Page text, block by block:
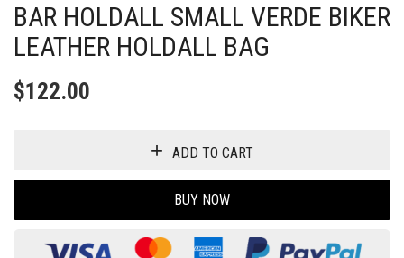
BAR HOLDALL SMALL VERDE BIKER
LEATHER HOLDALL BAG
$122.00
ADD TO CART
BUY NOW